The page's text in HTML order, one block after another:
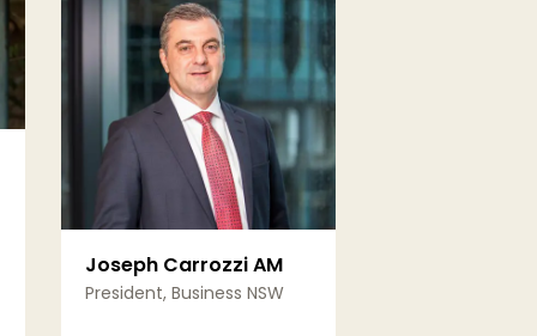
Joseph Carrozzi AM
President, Business NSW